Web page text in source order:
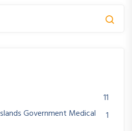
11
Government Medical
1